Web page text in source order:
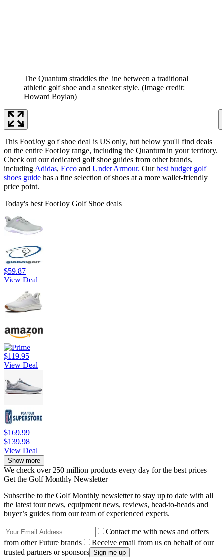
The Quantum straddles the line between a traditional
athletic golf shoe and a sneaker style. (Image credit:
Howard Boylan)
This FootJoy golf shoe deal is US only, but below you'll find deals
on the entire FootJoy range, including the Quantum in your territory.
Check out our dedicated golf shoe guides from other brands,
including Adidas, Ecco and Under Armour. Ourbest budget golf
shoes guide has a fine selection of shoes at a more wallet-friendly
price point.
Today's best FootJoy Golf Shoe deals
$59.87
View Deal
$119.95
View Deal
$169.99
$139.98
View Deal
Show more
We check over 250 million products every day for the best prices
Get the Golf Monthly Newsletter
Subscribe to the Golf Monthly newsletter to stay up to date with all
the latest tour news, equipment news, reviews, head-to-heads and
buyer’s guides from our team of experienced experts.
Contact me with news and offers
from other Future brands
Receive email from us on behalf of our
trusted partners or sponsors